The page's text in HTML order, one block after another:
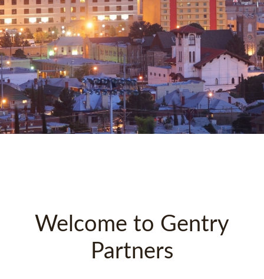
Welcome to Gentry
Partners